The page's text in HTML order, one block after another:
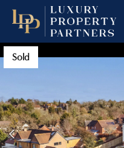
Sold